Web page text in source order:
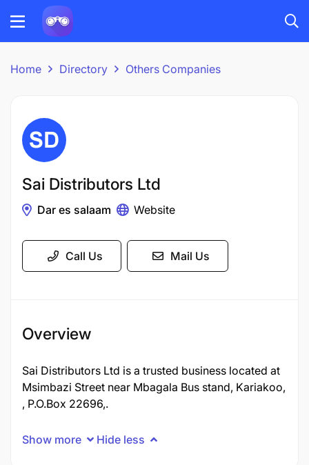
Home Directory Others Companies
Sai Distributors Ltd
Dar es salaam Website
Call Us Mail Us
Overview
Sai Distributors Ltd is a trusted business located at
Msimbazi Street near Mbagala Bus stand, Kariakoo,
, P.O.Box 22696,.
Show more Hide less